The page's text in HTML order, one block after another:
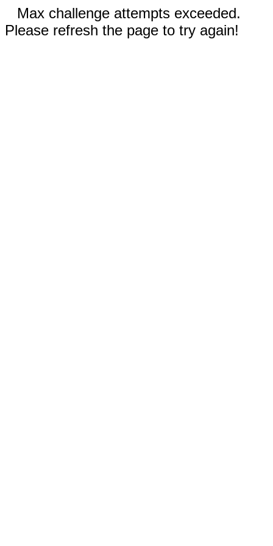
Max challenge attempts exceeded.
Please refresh the page to try again!